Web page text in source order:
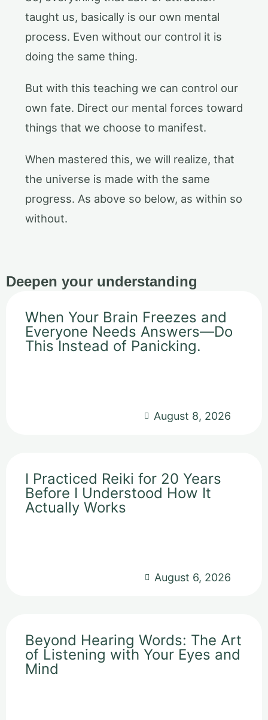
taught us, basically is our own mental
process. Even without our control it is
doing the same thing.
But with this teaching we can control our
own fate. Direct our mental forces toward
things that we choose to manifest.
When mastered this, we will realize, that
the universe is made with the same
progress. As above so below, as within so
without.
Deepen your understanding
When Your Brain Freezes and
Everyone Needs Answers—Do
This Instead of Panicking.
August 8, 2026
I Practiced Reiki for 20 Years
Before I Understood How It
Actually Works
August 6, 2026
Beyond Hearing Words: The Art
of Listening with Your Eyes and
Mind